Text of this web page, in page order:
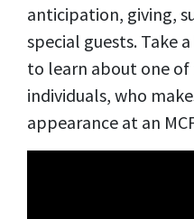
anticipation, giving,
special guests. Take
to learn about one of
individuals, who
appearance at an